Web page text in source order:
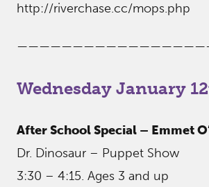
http://riverchase.cc/mops.php
Wednesday January
After School Special – Emmet
Dr. Dinosaur – Puppet Show
3:30 – 4:15. Ages 3 and up